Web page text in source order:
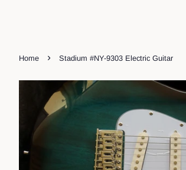
Home › Stadium #NY-9303 Electric Guitar